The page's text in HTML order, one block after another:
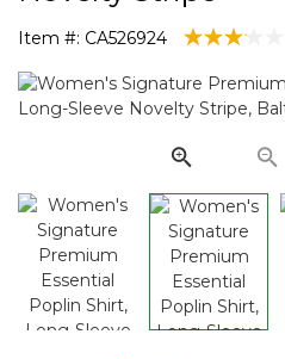
Item #: CA526924 4.1 out of 5